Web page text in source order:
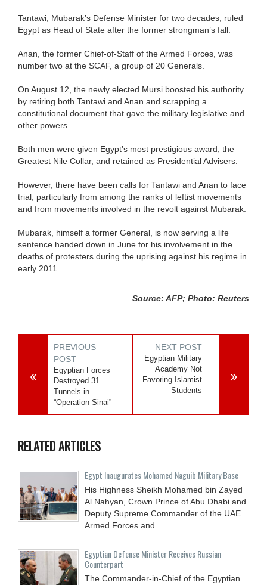
Tantawi, Mubarak’s Defense Minister for two decades, ruled
Egypt as Head of State after the former strongman’s fall.
Anan, the former Chief-of-Staff of the Armed Forces, was
number two at the SCAF, a group of 20 Generals.
On August 12, the newly elected Mursi boosted his authority
by retiring both Tantawi and Anan and scrapping a
constitutional document that gave the military legislative and
other powers.
Both men were given Egypt’s most prestigious award, the
Greatest Nile Collar, and retained as Presidential Advisers.
However, there have been calls for Tantawi and Anan to face
trial, particularly from among the ranks of leftist movements
and from movements involved in the revolt against Mubarak.
Mubarak, himself a former General, is now serving a life
sentence handed down in June for his involvement in the
deaths of protesters during the uprising against his regime in
early 2011.
Source: AFP; Photo: Reuters
PREVIOUS
POST
Egyptian Forces
Destroyed 31
Tunnels in
“Operation Sinai”
NEXT POST
Egyptian Military
Academy Not
Favoring Islamist
Students
RELATED ARTICLES
Egypt Inaugurates Mohamed Naguib Military Base
His Highness Sheikh Mohamed bin Zayed
Al Nahyan, Crown Prince of Abu Dhabi and
Deputy Supreme Commander of the UAE
Armed Forces and
Egyptian Defense Minister Receives Russian
Counterpart
The Commander-in-Chief of the Egyptian